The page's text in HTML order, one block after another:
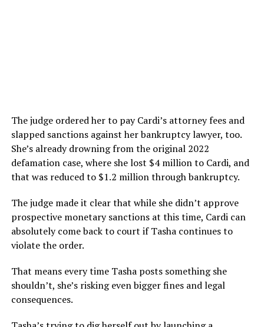
The judge ordered her to pay Cardi’s attorney fees and
slapped sanctions against her bankruptcy lawyer, too.
She’s already drowning from the original 2022
defamation case, where she lost $4 million to Cardi, and
that was reduced to $1.2 million through bankruptcy.
The judge made it clear that while she didn’t approve
prospective monetary sanctions at this time, Cardi can
absolutely come back to court if Tasha continues to
violate the order.
That means every time Tasha posts something she
shouldn’t, she’s risking even bigger fines and legal
consequences.